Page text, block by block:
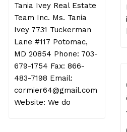
Tania Ivey Real Estate
Team Inc. Ms. Tania
Ivey 7731 Tuckerman
Lane #117 Potomac,
MD 20854 Phone: 703-
679-1754 Fax: 866-
483-7198 Email:
cormier64@gmail.com
Website: We do